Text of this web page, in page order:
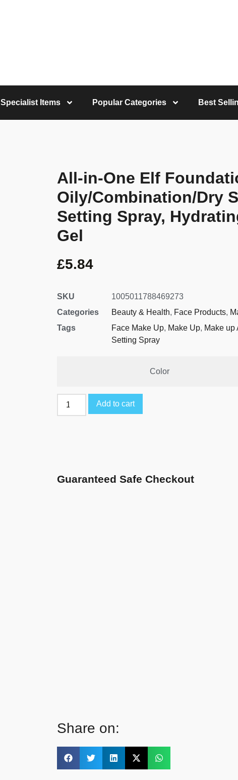
Specialist Items Popular Categories Best
All-in-One Elf
Oily/Combination/Dry
Setting Spray,
Gel
£5.84
SKU
1005011788469273
Categories
Beauty & Health, Face Products,
Tags
Face Make Up, Make Up, Make up
Setting Spray
Color
Add to cart
Guaranteed Safe Checkout
Share on: